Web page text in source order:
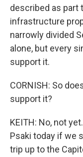
described as part
infrastructure
narrowly divided
alone, but every
support it.
CORNISH: So
support it?
KEITH: No, not
Psaki today if we
trip up to the